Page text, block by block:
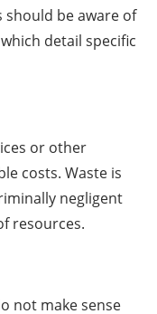
should be aware of
detail specific
or other
costs. Waste is
negligent
resources.
not make sense